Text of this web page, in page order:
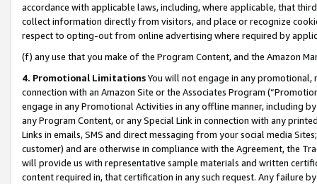
accordance with applicable laws, including, where applicable, that
collect information directly from visitors, and place or recognize
respect to opting-out from online advertising where required by
(f) any use that you make of the Program Content, and the Amazon
4. Promotional LimitationsYou will not engage in any
connection with an Amazon Site or the Associates Program
engage in any Promotional Activities in any offline manner, including
any Program Content, or any Special Link in connection with any
Links in emails, SMS and direct messaging from your social media
customer) and are otherwise in compliance with the Agreement, the
will provide us with representative sample materials and written
content required in, that certification in any such request. Any failure